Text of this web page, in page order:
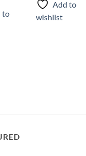
to
Add to
wishlist